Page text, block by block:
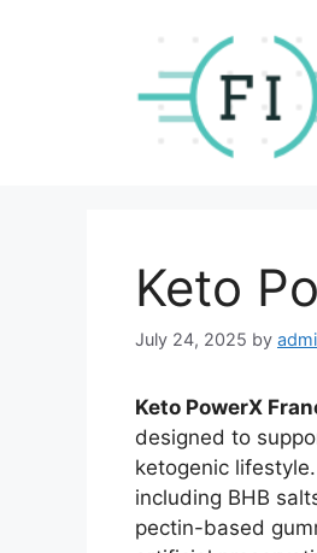
Keto
July 24, 2025 by
Keto PowerX
designed to
ketogenic
including BHB
pectin-based